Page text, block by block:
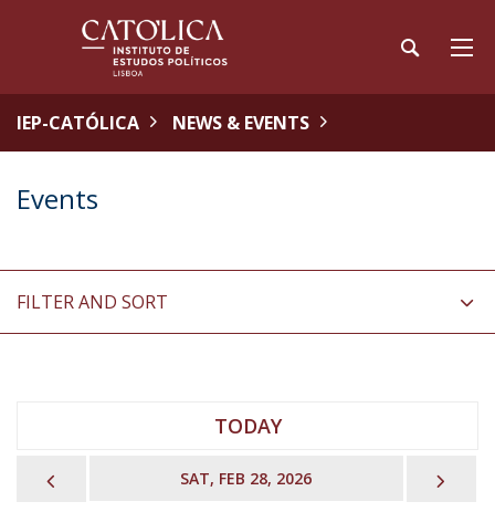
IEP-CATÓLICA NEWS & EVENTS
Events
FILTER AND SORT
TODAY
SAT, FEB 28, 2026